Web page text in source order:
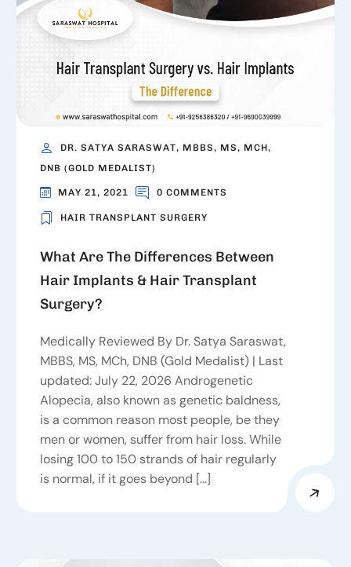
DR. SATYA SARASWAT, MBBS, MS, MCH,
DNB (GOLD MEDALIST)
MAY 21, 2021 0 COMMENTS
HAIR TRANSPLANT SURGERY
What Are The Differences Between
Hair Implants & Hair Transplant
Surgery?
Medically Reviewed By Dr. Satya Saraswat,
MBBS, MS, MCh, DNB (Gold Medalist) | Last
updated: July 22, 2026 Androgenetic
Alopecia, also known as genetic baldness,
is a common reason most people, be they
men or women, suffer from hair loss. While
losing 100 to 150 strands of hair regularly
is normal, if it goes beyond […]